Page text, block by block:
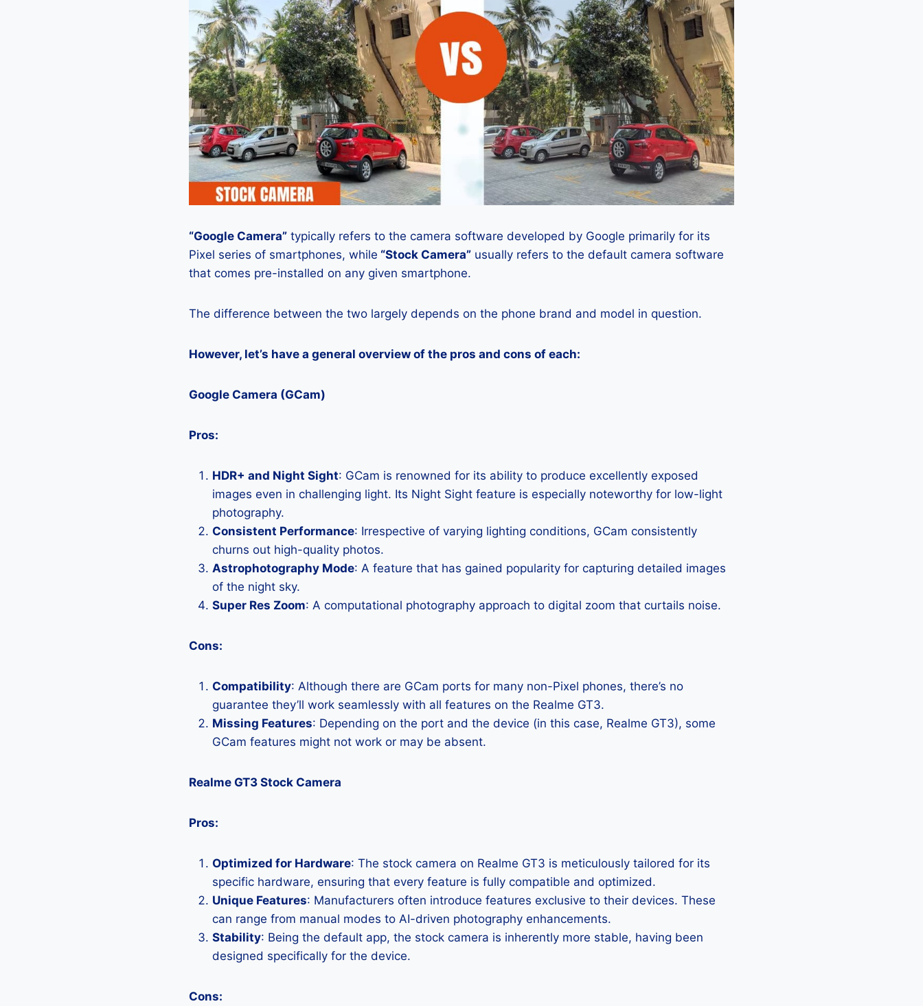
“Google Camera” typically refers to the camera software developed by Google primarily for its
Pixel series of smartphones, while “Stock Camera” usually refers to the default camera software
that comes pre-installed on any given smartphone.
The difference between the two largely depends on the phone brand and model in question.
However, let’s have a general overview of the pros and cons of each:
Google Camera (GCam)
Pros:
HDR+ and Night Sight: GCam is renowned for its ability to produce excellently exposed
images even in challenging light. Its Night Sight feature is especially noteworthy for low-light
photography.
Consistent Performance: Irrespective of varying lighting conditions, GCam consistently
churns out high-quality photos.
Astrophotography Mode: A feature that has gained popularity for capturing detailed images
of the night sky.
Super Res Zoom: A computational photography approach to digital zoom that curtails noise.
Cons:
Compatibility: Although there are GCam ports for many non-Pixel phones, there’s no
guarantee they’ll work seamlessly with all features on the Realme GT3.
Missing Features: Depending on the port and the device (in this case, Realme GT3), some
GCam features might not work or may be absent.
Realme GT3 Stock Camera
Pros:
Optimized for Hardware: The stock camera on Realme GT3 is meticulously tailored for its
specific hardware, ensuring that every feature is fully compatible and optimized.
Unique Features: Manufacturers often introduce features exclusive to their devices. These
can range from manual modes to AI-driven photography enhancements.
Stability: Being the default app, the stock camera is inherently more stable, having been
designed specifically for the device.
Cons: